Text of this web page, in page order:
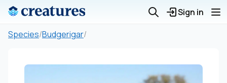
Sign in
Species/Budgerigar/